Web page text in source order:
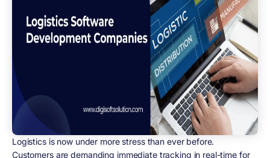
Logistics is now under more stress than ever before.
Customers are demanding immediate tracking in real-time for